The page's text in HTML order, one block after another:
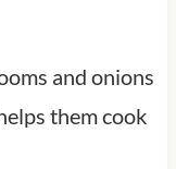
and onions
them cook